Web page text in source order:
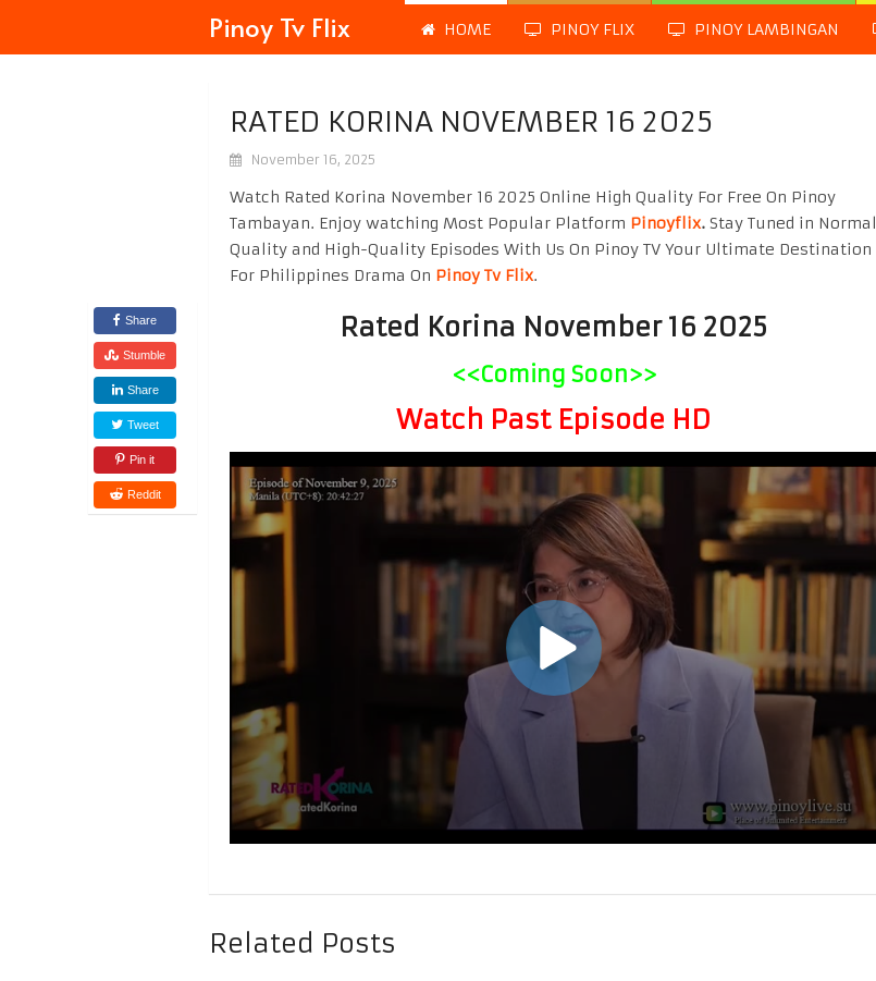
Pinoy Tv Flix HOME PINOY FLIX PINOY LAMBINGAN
RATED KORINA NOVEMBER 16 2025
November 16, 2025
Share
Stumble
Share
Tweet
Pin it
Reddit
Watch Rated Korina November 16 2025 Online High Quality For Free On Pinoy
Tambayan. Enjoy watching Most Popular Platform Pinoyflix. Stay Tuned in Normal
Quality and High-Quality Episodes With Us On Pinoy TV Your Ultimate Destination
For Philippines Drama On Pinoy Tv Flix.
Rated Korina November 16 2025
<<Coming Soon>>
Watch Past Episode HD
Related Posts